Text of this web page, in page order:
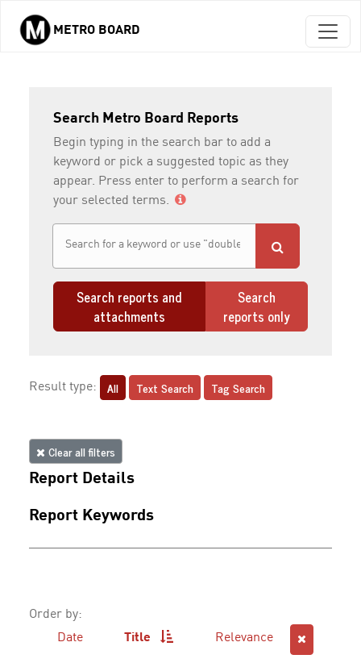
Skip to main content
METRO BOARD
Search Metro Board Reports
Begin typing in the search bar to add a
keyword or pick a suggested topic as they
appear. Press enter to perform a search for
your selected terms.
Search reports and
attachments
Search
reports only
Result type: All Text Search Tag Search
Clear all filters
Report Details
Report Keywords
Order by:
Date
Title Relevance